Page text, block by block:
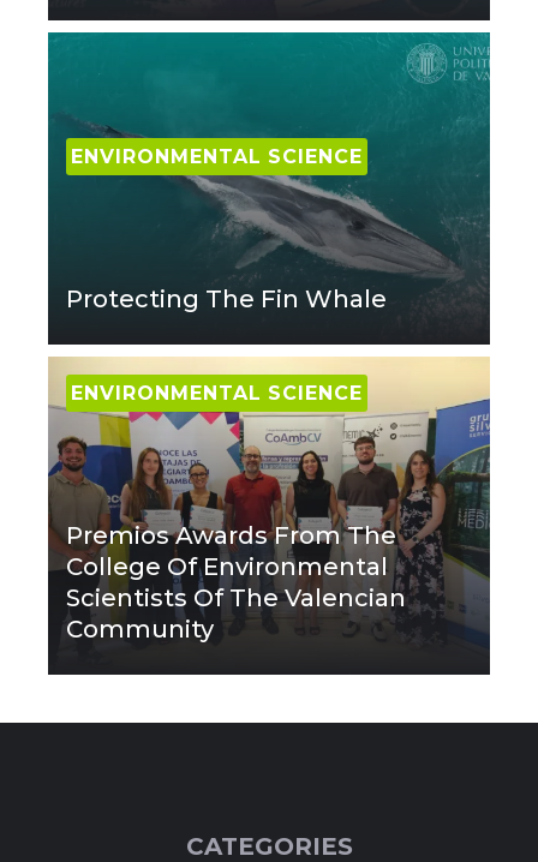
ENVIRONMENTAL SCIENCE
Protecting The Fin Whale
ENVIRONMENTAL SCIENCE
Premios Awards From The
College Of Environmental
Scientists Of The Valencian
Community
CATEGORIES